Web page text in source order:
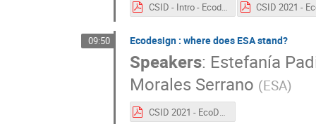
CSID - Intro - Ecodesign .pdf
09:50 Ecodesign : where does ESA stand?
Speakers: Estefanía
Morales Serrano (ESA)
CSID 2021 - EcoDesign State of the art.pdf